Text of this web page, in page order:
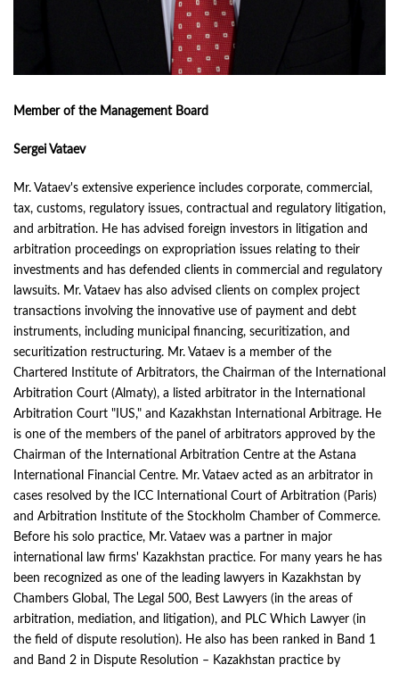
Member of the Management Board
Sergei Vataev
Mr. Vataev's extensive experience includes corporate, commercial,
tax, customs, regulatory issues, contractual and regulatory litigation,
and arbitration. He has advised foreign investors in litigation and
arbitration proceedings on expropriation issues relating to their
investments and has defended clients in commercial and regulatory
lawsuits. Mr. Vataev has also advised clients on complex project
transactions involving the innovative use of payment and debt
instruments, including municipal financing, securitization, and
securitization restructuring. Mr. Vataev is a member of the
Chartered Institute of Arbitrators, the Chairman of the International
Arbitration Court (Almaty), a listed arbitrator in the International
Arbitration Court "IUS," and Kazakhstan International Arbitrage. He
is one of the members of the panel of arbitrators approved by the
Chairman of the International Arbitration Centre at the Astana
International Financial Centre. Mr. Vataev acted as an arbitrator in
cases resolved by the ICC International Court of Arbitration (Paris)
and Arbitration Institute of the Stockholm Chamber of Commerce.
Before his solo practice, Mr. Vataev was a partner in major
international law firms' Kazakhstan practice. For many years he has
been recognized as one of the leading lawyers in Kazakhstan by
Chambers Global, The Legal 500, Best Lawyers (in the areas of
arbitration, mediation, and litigation), and PLC Which Lawyer (in
the field of dispute resolution). He also has been ranked in Band 1
and Band 2 in Dispute Resolution – Kazakhstan practice by